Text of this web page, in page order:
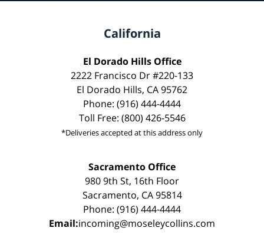
California
El Dorado Hills Office
2222 Francisco Dr #220-133
El Dorado Hills, CA 95762
Phone: (916) 444-4444
Toll Free: (800) 426-5546
*Deliveries accepted at this address only
Sacramento Office
980 9th St, 16th Floor
Sacramento, CA 95814
Phone: (916) 444-4444
Email:incoming@moseleycollins.com